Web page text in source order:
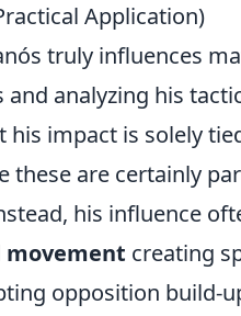
Application)
truly influences
analyzing his
his impact is solely
these are certainly
his influence
movement creating
opposition build-